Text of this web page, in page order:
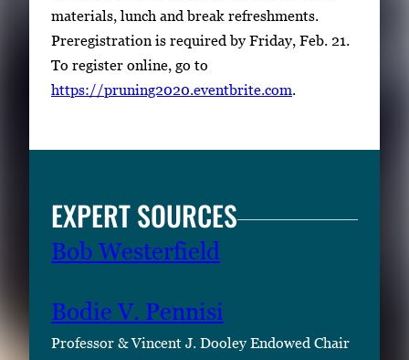
materials, lunch and break refreshments.
Preregistration is required by Friday, Feb. 21.
To register online, go to
https://pruning2020.eventbrite.com
EXPERT SOURCES
Bob Westerfield
Bodie V. Pennisi
Professor & Vincent J. Dooley Endowed Chair